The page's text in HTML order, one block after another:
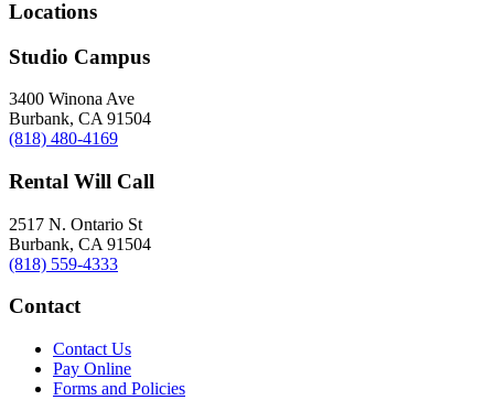
Locations
Studio Campus
3400 Winona Ave
Burbank, CA 91504
(818) 480-4169
Rental Will Call
2517 N. Ontario St
Burbank, CA 91504
(818) 559-4333
Contact
Contact Us
Pay Online
Forms and Policies